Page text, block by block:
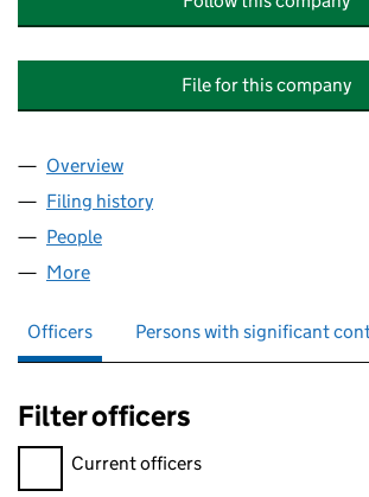
File for this company
Company
Overview
Filing history
People
More
Officers Persons with significant
Filter officers
Filter officers, selecting an input will reload
Current officers